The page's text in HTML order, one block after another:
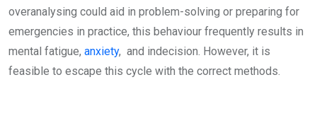
overanalysing could aid in problem-solving or preparing for
emergencies in practice, this behaviour frequently results in
mental fatigue, anxiety, and indecision. However, it is
feasible to escape this cycle with the correct methods.